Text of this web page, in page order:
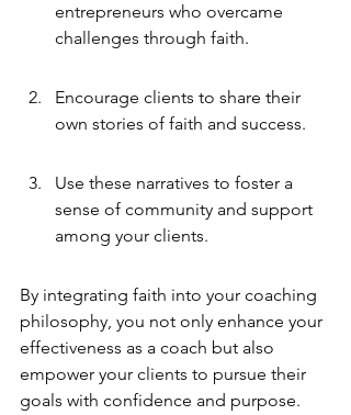
entrepreneurs who overcame
challenges through faith.
Encourage clients to share their
own stories of faith and success.
Use these narratives to foster a
sense of community and support
among your clients.
By integrating faith into your coaching
philosophy, you not only enhance your
effectiveness as a coach but also
empower your clients to pursue their
goals with confidence and purpose.